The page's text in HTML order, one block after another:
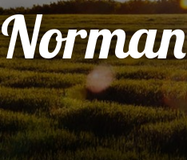
Norman